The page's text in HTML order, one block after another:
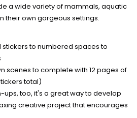
a wide variety of mammals, aquatic
their own gorgeous settings.
to numbered spaces to
scenes to complete with 12 pages of
total)
ups, too, it's a great way to develop
creative project that encourages